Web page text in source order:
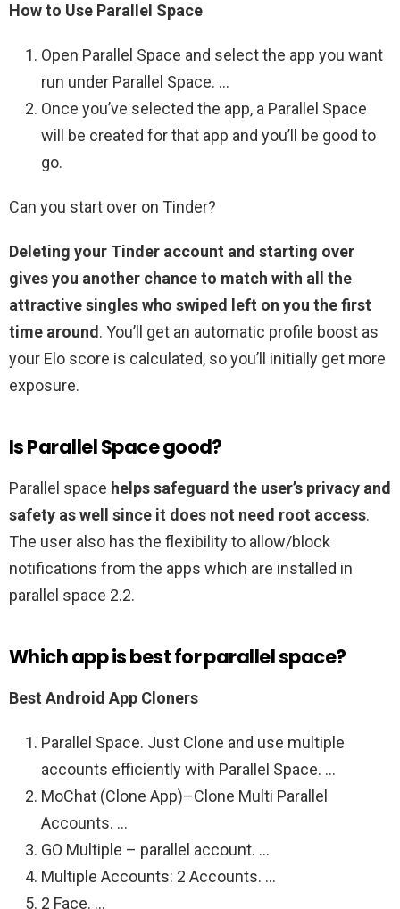
How to Use Parallel Space
Open Parallel Space and select the app you want
run under Parallel Space. …
Once you’ve selected the app, a Parallel Space
will be created for that app and you’ll be good to
go.
Can you start over on Tinder?
Deleting your Tinder account and starting over
gives you another chance to match with all the
attractive singles who swiped left on you the first
time around. You’ll get an automatic profile boost as
your Elo score is calculated, so you’ll initially get more
exposure.
Is Parallel Space good?
Parallel space helps safeguard the user’s privacy and
safety as well since it does not need root access.
The user also has the flexibility to allow/block
notifications from the apps which are installed in
parallel space 2.2.
Which app is best for parallel space?
Best Android App Cloners
Parallel Space. Just Clone and use multiple
accounts efficiently with Parallel Space. …
MoChat (Clone App)–Clone Multi Parallel
Accounts. …
GO Multiple – parallel account. …
Multiple Accounts: 2 Accounts. …
2 Face. …